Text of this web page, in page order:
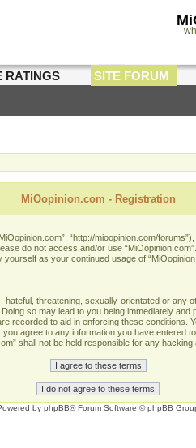
RATINGS SITE FORUM
MiOopinion.com - Registration
“http://mioopinion.com/
do not access and/or use
as your continued usage of
threatening, sexually-orientated or any
so may lead to you being immediately
recorded to aid in enforcing these conditions.
agree to any information you have entered
shall not be held responsible for any
by phpBB® Forum Software © phpBB